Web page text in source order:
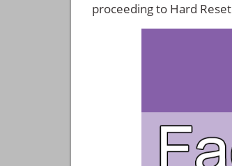
proceeding to Hard